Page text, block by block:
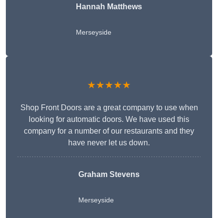
Hannah Matthews
Merseyside
★★★★★
Shop Front Doors are a great company to use when
looking for automatic doors. We have used this
company for a number of our restaurants and they
have never let us down.
Graham Stevens
Merseyside